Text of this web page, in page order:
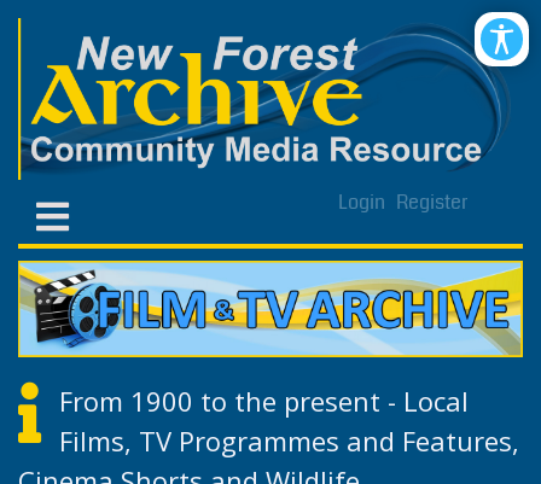
Login Register
From 1900 to the present - Local
Films, TV Programmes and Features,